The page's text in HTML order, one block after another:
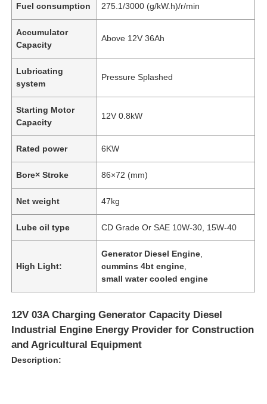
Fuel consumption 275.1/3000 (g/kW.h)/r/min
Accumulator
Capacity
Above 12V 36Ah
Lubricating
system
Pressure Splashed
Starting Motor
Capacity
12V 0.8kW
Rated power 6KW
Bore× Stroke 86×72 (mm)
Net weight 47kg
Lube oil type CD Grade Or SAE 10W-30, 15W-40
High Light:
Generator Diesel Engine
cummins 4bt engine
small water cooled engine
12V 03A Charging Generator Capacity Diesel
Industrial Engine Energy Provider for Construction
and Agricultural Equipment
Description: